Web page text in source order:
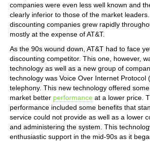
companies were even less well known and
clearly inferior to those of the market
discounting companies grew rapidly
mostly at the expense of AT&T.
As the 90s wound down, AT&T had to face
discounting competitor. This one, however,
technology as well as a new group of
technology was Voice Over Internet Protocol
telephony. This new technology offered
market better performance at a lower price.
performance included some benefits that
service could not provide as well as a lower
and administering the system. This
enthusiastic support in the mid-90s as it